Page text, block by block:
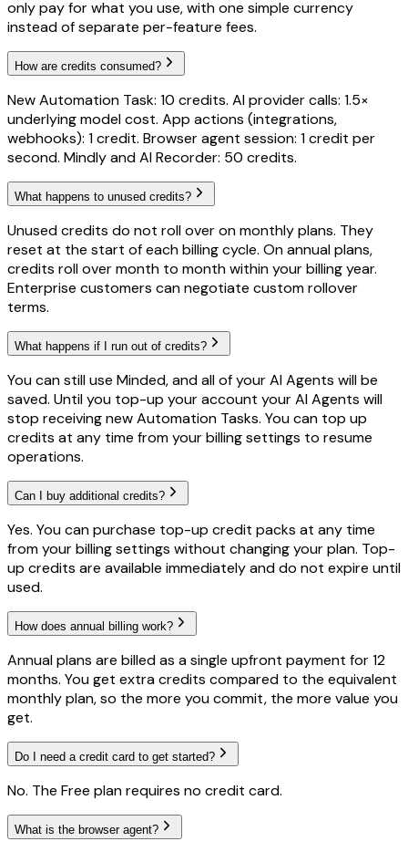
only pay for what you use, with one simple currency
instead of separate per-feature fees.
How are credits consumed?
New Automation Task: 10 credits. AI provider calls: 1.5×
underlying model cost. App actions (integrations,
webhooks): 1 credit. Browser agent session: 1 credit per
second. Mindly and AI Recorder: 50 credits.
What happens to unused credits?
Unused credits do not roll over on monthly plans. They
reset at the start of each billing cycle. On annual plans,
credits roll over month to month within your billing year.
Enterprise customers can negotiate custom rollover
terms.
What happens if I run out of credits?
You can still use Minded, and all of your AI Agents will be
saved. Until you top-up your account your AI Agents will
stop receiving new Automation Tasks. You can top up
credits at any time from your billing settings to resume
operations.
Can I buy additional credits?
Yes. You can purchase top-up credit packs at any time
from your billing settings without changing your plan. Top-
up credits are available immediately and do not expire until
used.
How does annual billing work?
Annual plans are billed as a single upfront payment for 12
months. You get extra credits compared to the equivalent
monthly plan, so the more you commit, the more value you
get.
Do I need a credit card to get started?
No. The Free plan requires no credit card.
What is the browser agent?